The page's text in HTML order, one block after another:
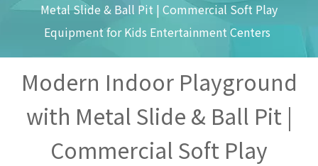
Metal Slide & Ball Pit | Commercial Soft Play
Equipment for Kids Entertainment Centers
Modern Indoor Playground
with Metal Slide & Ball Pit |
Commercial Soft Play